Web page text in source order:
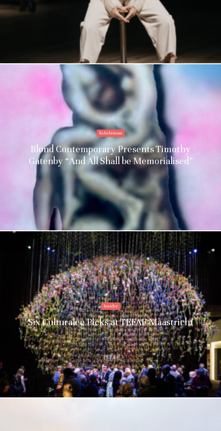
Exhibitions
Blond Contemporary Presents Timothy
Gatenby “And All Shall be Memorialised”
Insider
Six Culturalee Picks at TEFAF Maastricht